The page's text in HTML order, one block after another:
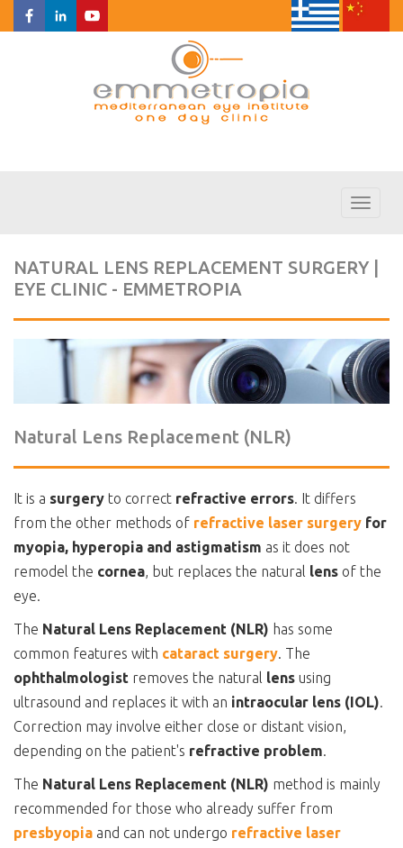
NATURAL LENS REPLACEMENT SURGERY |
EYE CLINIC - EMMETROPIA
Natural Lens Replacement (NLR)
It is a surgery to correct refractive errors. It differs
from the other methods of refractive laser surgery for
myopia, hyperopia and astigmatism as it does not
remodel the cornea, but replaces the natural lens of the
eye.
The Natural Lens Replacement (NLR) has some
common features with cataract surgery. The
ophthalmologist removes the natural lens using
ultrasound and replaces it with an intraocular lens (IOL).
Correction may involve either close or distant vision,
depending on the patient's refractive problem.
The Natural Lens Replacement (NLR) method is mainly
recommended for those who already suffer from
presbyopia and can not undergo refractive laser
Toggle